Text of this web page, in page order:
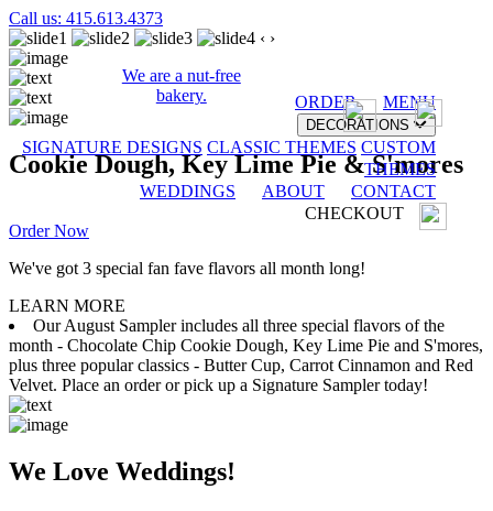
Call us: 415.613.4373
We are a nut-free
bakery.
ORDER MENU
DECORATIONS
SIGNATURE DESIGNS CLASSIC THEMES CUSTOM
THEMES
WEDDINGS
ABOUT
CONTACT
CHECKOUT
‹ ›
Cookie Dough, Key Lime Pie & S'mores
Order Now
We've got 3 special fan fave flavors all month long!
LEARN MORE
Our August Sampler includes all three special flavors of the
month - Chocolate Chip Cookie Dough, Key Lime Pie and S'mores,
plus three popular classics - Butter Cup, Carrot Cinnamon and Red
Velvet. Place an order or pick up a Signature Sampler today!
We Love Weddings!